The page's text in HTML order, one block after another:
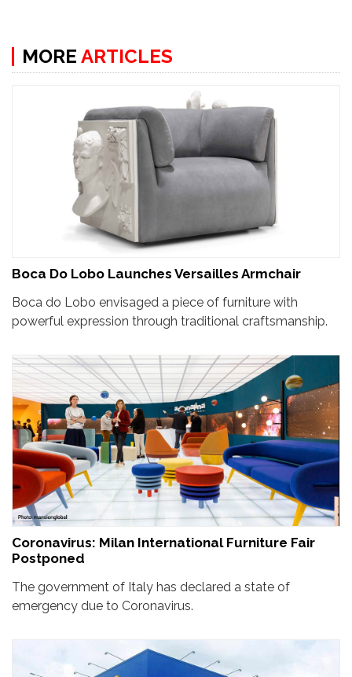
MORE ARTICLES
Boca Do Lobo Launches Versailles Armchair
Boca do Lobo envisaged a piece of furniture with
powerful expression through traditional craftsmanship.
Coronavirus: Milan International Furniture Fair
Postponed
The government of Italy has declared a state of
emergency due to Coronavirus.